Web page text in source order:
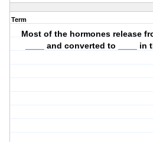
Term
Most of the hormones release
____ and converted to ____